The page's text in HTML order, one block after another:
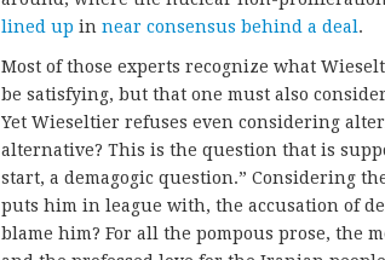
lined up in near consensus behind a deal .
Most of those experts recognize what
be satisfying, but that one must also
Yet Wieseltier refuses even considering
alternative? This is the question that is
start, a demagogic question.” Considering
puts him in league with, the accusation of
blame him? For all the pompous prose, the